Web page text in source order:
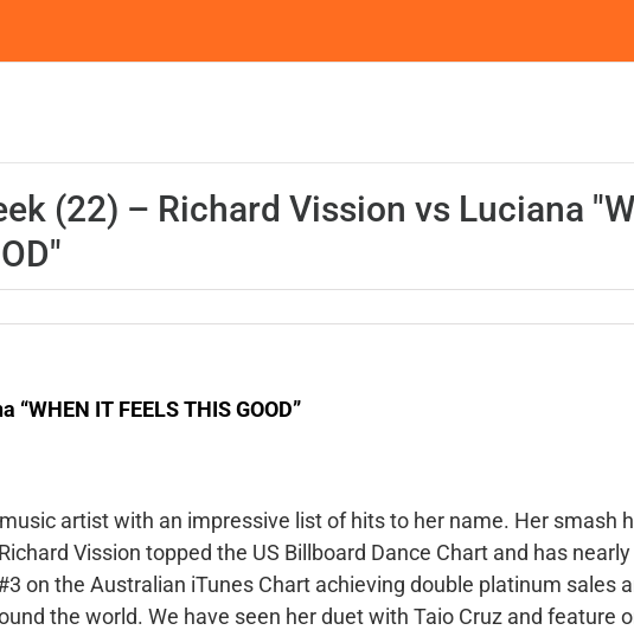
(22) – Richard Vission vs Luciana
IT FEELS THIS GOOD”
artist with an impressive list of hits to her name. Her smash
Vission topped the US Billboard Dance Chart and has
on the Australian iTunes Chart achieving double platinum sales
the world. We have seen her duet with Taio Cruz and feature